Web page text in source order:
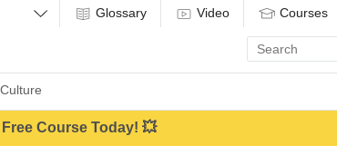
Glossary Video Courses
Enter
search
term
Course Today! 💥